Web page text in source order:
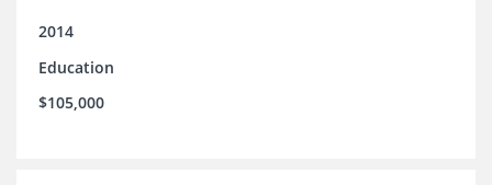
2014
Education
$105,000